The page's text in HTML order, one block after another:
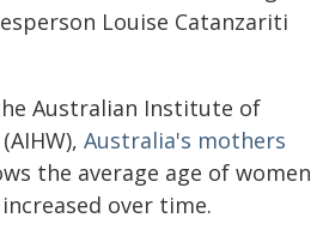
Louise Catanzariti
Australian Institute of
Australia's mothers
the average age of women
over time.